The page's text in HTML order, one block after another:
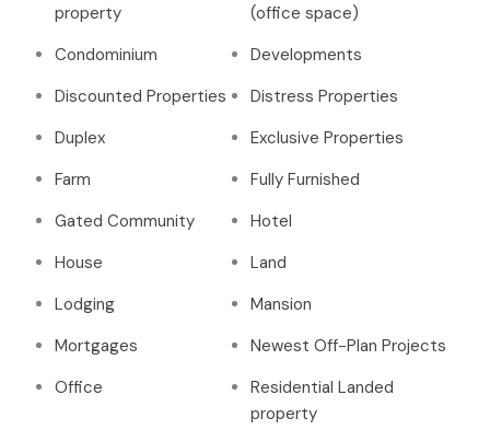
property
(office space)
Condominium
Developments
Discounted Properties
Distress Properties
Duplex
Exclusive Properties
Farm
Fully Furnished
Gated Community
Hotel
House
Land
Lodging
Mansion
Mortgages
Newest Off-Plan Projects
Office
Residential Landed
property